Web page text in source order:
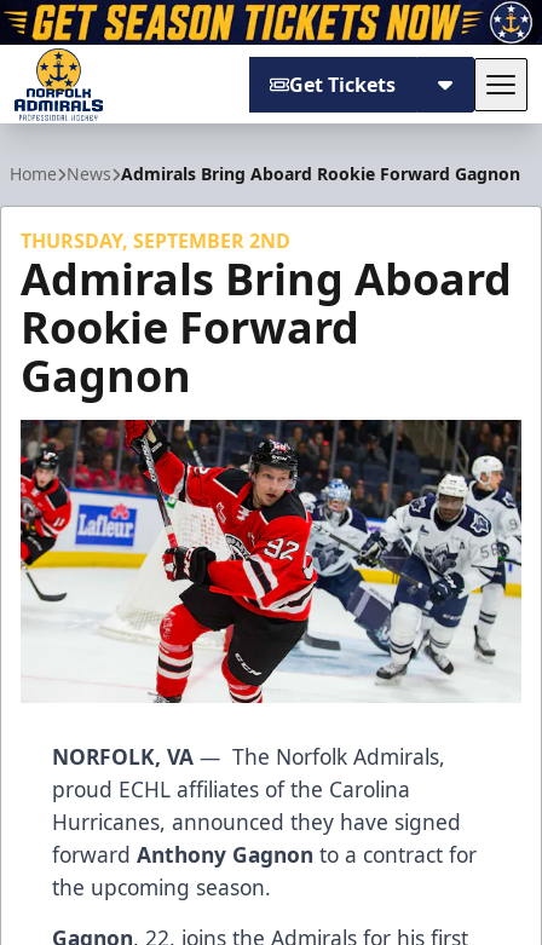
Get Tickets
Home News Admirals Bring Aboard Rookie Forward Gagnon
THURSDAY, SEPTEMBER 2ND
Admirals Bring Aboard
Rookie Forward
Gagnon
NORFOLK, VA — The Norfolk Admirals,
proud ECHL affiliates of the Carolina
Hurricanes, announced they have signed
forward Anthony Gagnon to a contract for
the upcoming season.
Gagnon, 22, joins the Admirals for his first